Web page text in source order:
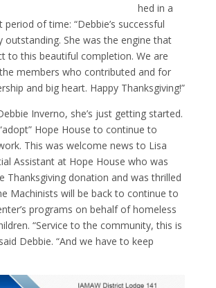
hed in a
of time: “Debbie’s successful
outstanding. She was the engine that
to this beautiful completion. We are
members who contributed and for
and big heart. Happy Thanksgiving!”
Inverno, she’s just getting started.
Hope House to continue to
This was welcome news to Lisa
Assistant at Hope House who was
Thanksgiving donation and was thrilled
Machinists will be back to continue to
programs on behalf of homeless
“Service to the community, this is
Debbie. “And we have to keep